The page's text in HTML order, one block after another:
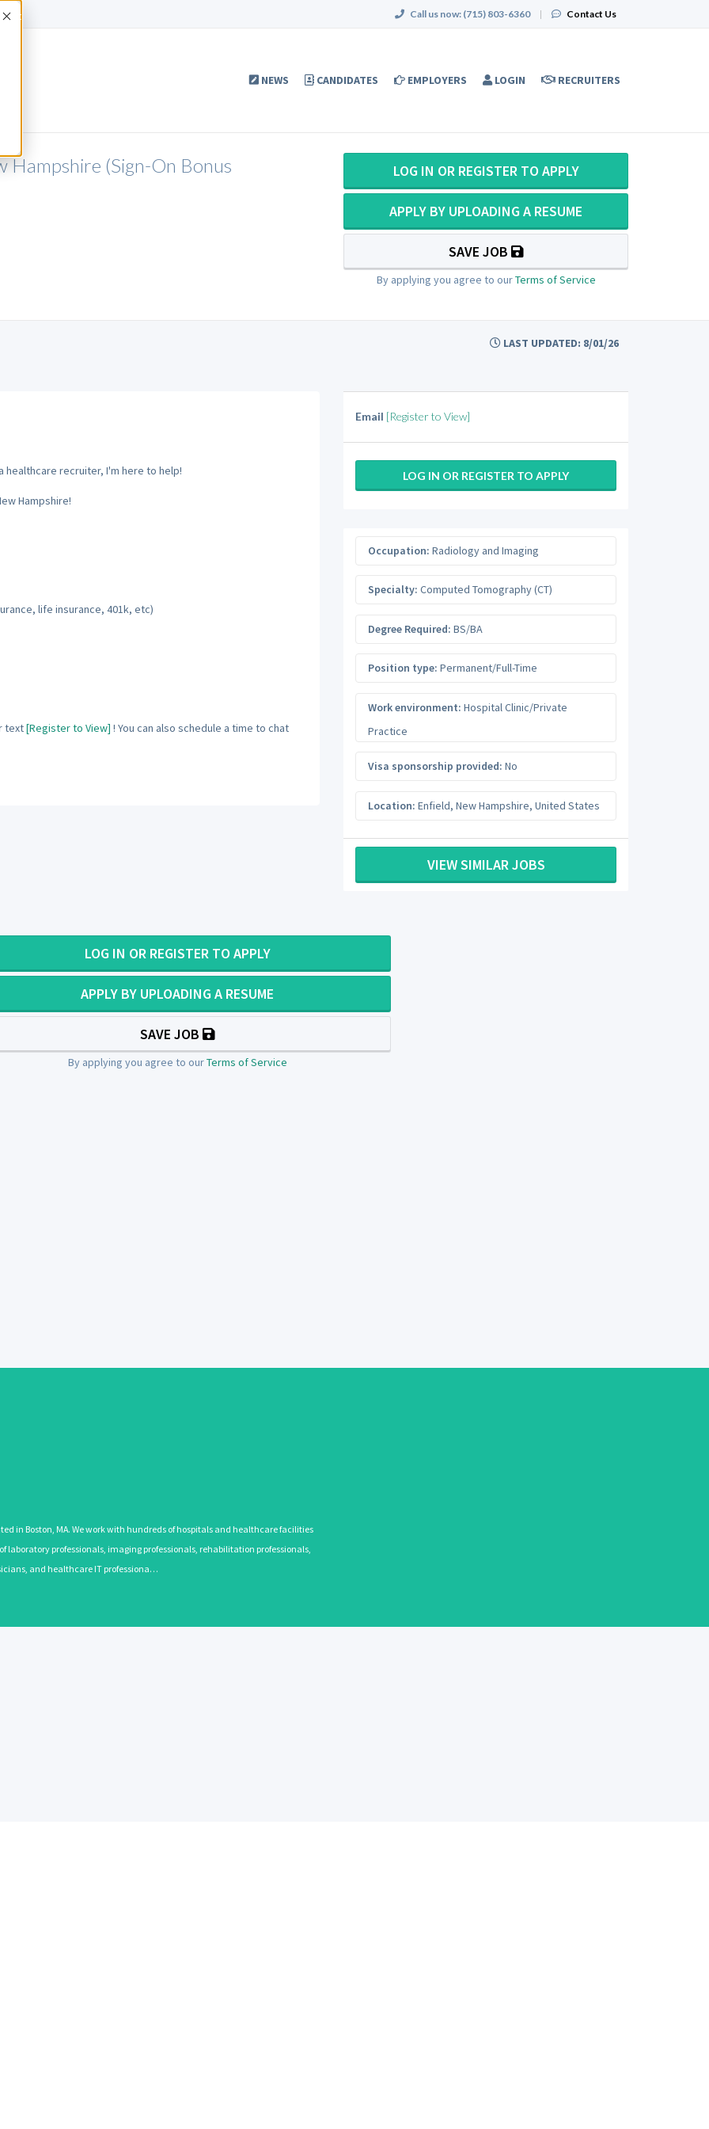
Accept Call us now: (715) 803-6360 | Contact Us
NEWS CANDIDATES EMPLOYERS LOGIN RECRUITERS
Hampshire (Sign-On Bonus
LOG IN OR REGISTER TO APPLY
APPLY BY UPLOADING A RESUME
SAVE JOB
By applying you agree to ourTerms of Service
LAST UPDATED: 8/01/26
healthcare recruiter, I'm here to help!
Hampshire!
life insurance, 401k, etc)
text[Register to View] ! You can also schedule a time to chat
Email [Register to View]
LOG IN OR REGISTER TO APPLY
Occupation: Radiology and Imaging
Specialty: Computed Tomography (CT)
Degree Required: BS/BA
Position type: Permanent/Full-Time
Work environment: Hospital Clinic/Private
Practice
Visa sponsorship provided: No
Location: Enfield, New Hampshire, United States
VIEW SIMILAR JOBS
LOG IN OR REGISTER TO APPLY
APPLY BY UPLOADING A RESUME
SAVE JOB
By applying you agree to ourTerms of Service
in Boston, MA. We work with hundreds of hospitals and healthcare facilities
professionals, imaging professionals, rehabilitation professionals,
and healthcare IT professiona…